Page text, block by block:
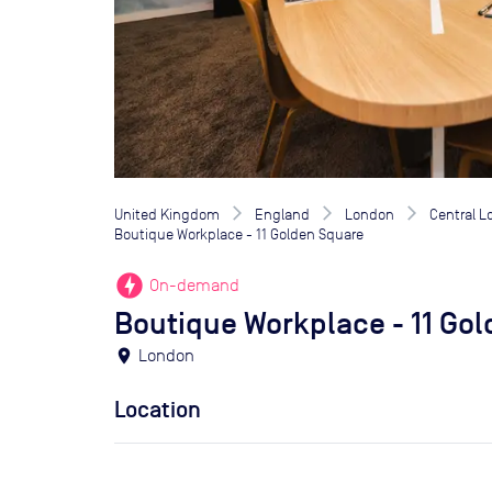
United Kingdom England London Central
Boutique Workplace - 11 Golden Square
offline_bolt On-demand
Boutique Workplace - 11
location_on London
Location